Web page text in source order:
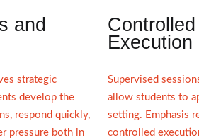
and
strategic
develop the
respond quickly,
pressure both in
Controlled
Execution
Supervised
allow students to
setting. Emphasis
controlled